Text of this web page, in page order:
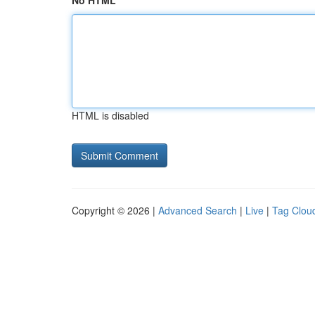
HTML is disabled
Copyright © 2026 | Advanced Search | Live | Tag